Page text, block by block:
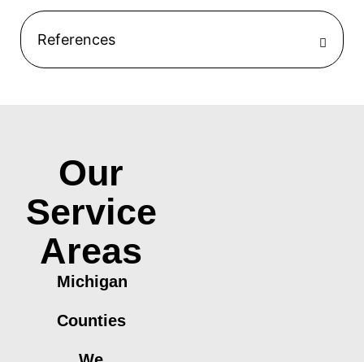
References
Our
Service
Areas
Michigan
Counties